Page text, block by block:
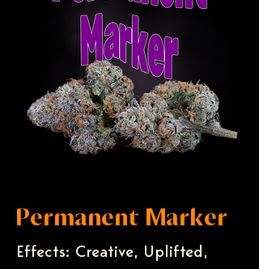
Permanent Marker
Effects: Creative, Uplifted,